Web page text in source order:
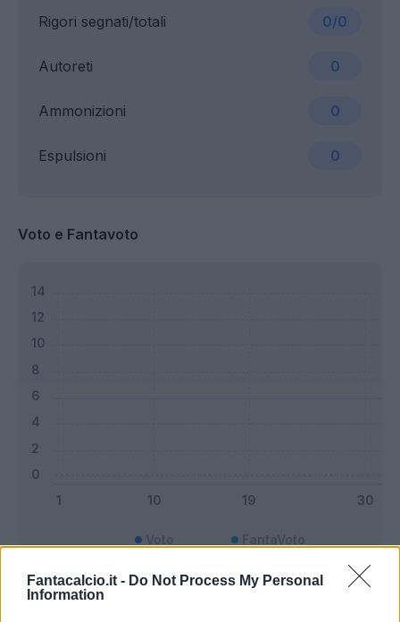
Fantacalcio.it - Do Not Process My Personal
Information
Ammonizioni 0
Rigori segnati/totali 0/0
Espulsioni 0
Autoreti 0
Voto e Fantavoto
Voto FantaVoto
Bonus e Malus